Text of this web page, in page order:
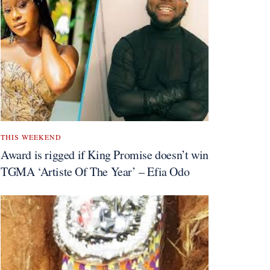
THIS WEEKEND
Award is rigged if King Promise doesn’t win
TGMA ‘Artiste Of The Year’ – Efia Odo